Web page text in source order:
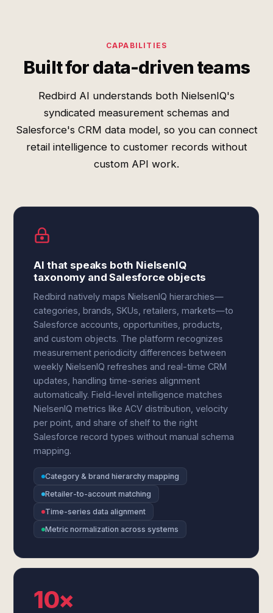
CAPABILITIES
Built for data-driven teams
Redbird AI understands both NielsenIQ's
syndicated measurement schemas and
Salesforce's CRM data model, so you can connect
retail intelligence to customer records without
custom API work.
AI that speaks both NielsenIQ
taxonomy and Salesforce objects
Redbird natively maps NielsenIQ hierarchies—
categories, brands, SKUs, retailers, markets—to
Salesforce accounts, opportunities, products,
and custom objects. The platform recognizes
measurement periodicity differences between
weekly NielsenIQ refreshes and real-time CRM
updates, handling time-series alignment
automatically. Field-level intelligence matches
NielsenIQ metrics like ACV distribution, velocity
per point, and share of shelf to the right
Salesforce record types without manual schema
mapping.
Category & brand hierarchy mapping
Retailer-to-account matching
Time-series data alignment
Metric normalization across systems
10×